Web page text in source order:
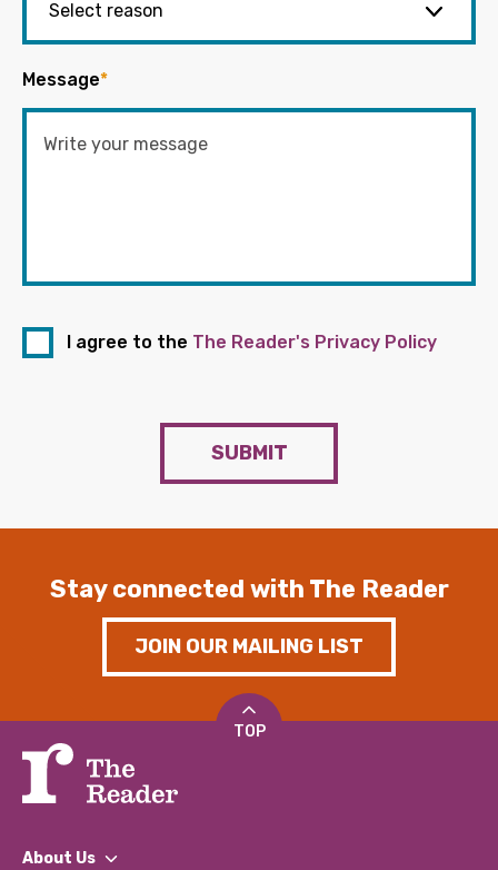
Message*
I agree to the The Reader's Privacy Policy
SUBMIT
Stay connected with The Reader
JOIN OUR MAILING LIST
TOP
About Us